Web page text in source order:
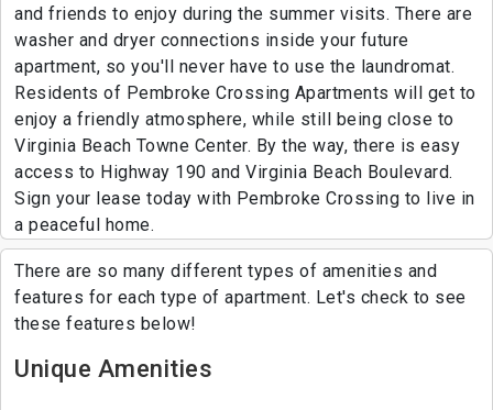
and friends to enjoy during the summer visits. There are
washer and dryer connections inside your future
apartment, so you'll never have to use the laundromat.
Residents of Pembroke Crossing Apartments will get to
enjoy a friendly atmosphere, while still being close to
Virginia Beach Towne Center. By the way, there is easy
access to Highway 190 and Virginia Beach Boulevard.
Sign your lease today with Pembroke Crossing to live in
a peaceful home.
There are so many different types of amenities and
features for each type of apartment. Let's check to see
these features below!
Unique Amenities